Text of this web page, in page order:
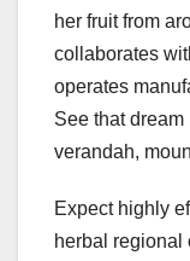
her fruit from
collaborates
operates
See that
verandah,
Expect highly
herbal regional